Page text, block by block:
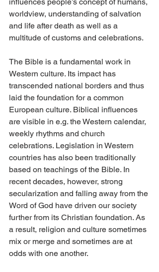
influences people’s concept of humans,
worldview, understanding of salvation
and life after death as well as a
multitude of customs and celebrations.
The Bible is a fundamental work in
Western culture. Its impact has
transcended national borders and thus
laid the foundation for a common
European culture. Biblical influences
are visible in e.g. the Western calendar,
weekly rhythms and church
celebrations. Legislation in Western
countries has also been traditionally
based on teachings of the Bible. In
recent decades, however, strong
secularization and falling away from the
Word of God have driven our society
further from its Christian foundation. As
a result, religion and culture sometimes
mix or merge and sometimes are at
odds with one another.